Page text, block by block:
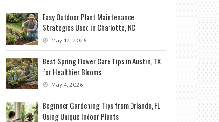
Easy Outdoor Plant Maintenance
Strategies Used in Charlotte, NC
May 12, 2026
Best Spring Flower Care Tips in Austin, TX
for Healthier Blooms
May 4, 2026
Beginner Gardening Tips from Orlando, FL
Using Unique Indoor Plants